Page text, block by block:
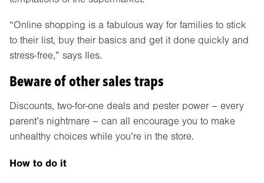
“Online shopping is a fabulous way for families to stick
to their list, buy their basics and get it done quickly and
stress-free,” says Iles.
Beware of other sales traps
Discounts, two-for-one deals and pester power – every
parent’s nightmare – can all encourage you to make
unhealthy choices while you’re in the store.
How to do it